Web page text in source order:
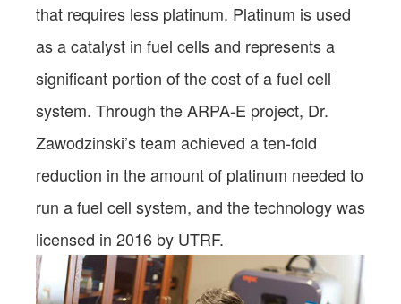
that requires less platinum. Platinum is used
as a catalyst in fuel cells and represents a
significant portion of the cost of a fuel cell
system. Through the ARPA-E project, Dr.
Zawodzinski’s team achieved a ten-fold
reduction in the amount of platinum needed to
run a fuel cell system, and the technology was
licensed in 2016 by UTRF.